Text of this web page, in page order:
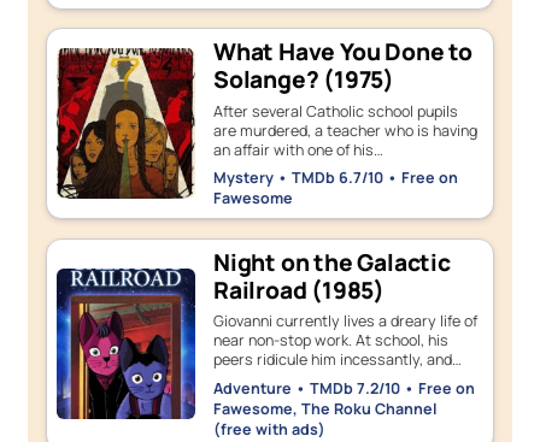
What Have You Done to
Solange? (1975)
After several Catholic school pupils
are murdered, a teacher who is having
an affair with one of his…
Mystery • TMDb 6.7/10 • Free on
Fawesome
Night on the Galactic
Railroad (1985)
Giovanni currently lives a dreary life of
near non-stop work. At school, his
peers ridicule him incessantly, and…
Adventure • TMDb 7.2/10 • Free on
Fawesome, The Roku Channel
(free with ads)